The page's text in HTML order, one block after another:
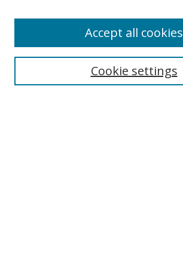
Search
Cookie settings
Accept all cookies